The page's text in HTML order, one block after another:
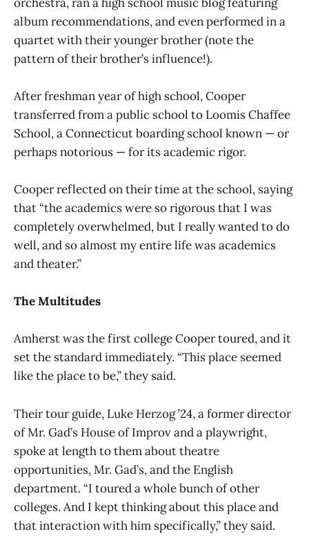
album recommendations, and even performed in a
quartet with their younger brother (note the
pattern of their brother’s influence!).
After freshman year of high school, Cooper
transferred from a public school to Loomis Chaffee
School, a Connecticut boarding school known — or
perhaps notorious — for its academic rigor.
Cooper reflected on their time at the school, saying
that “the academics were so rigorous that I was
completely overwhelmed, but I really wanted to do
well, and so almost my entire life was academics
and theater.”
The Multitudes
Amherst was the first college Cooper toured, and it
set the standard immediately. “This place seemed
like the place to be,” they said.
Their tour guide, Luke Herzog ’24, a former director
of Mr. Gad’s House of Improv and a playwright,
spoke at length to them about theatre
opportunities, Mr. Gad’s, and the English
department. “I toured a whole bunch of other
colleges. And I kept thinking about this place and
that interaction with him specifically,” they said.